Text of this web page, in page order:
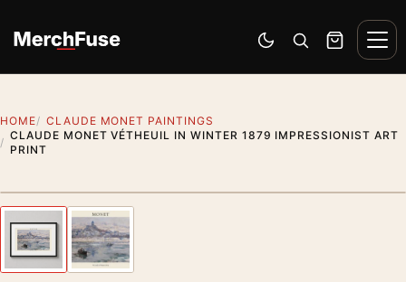
Switch to dark mode
Open search
Cart
HOME
CLAUDE MONET PAINTINGS
CLAUDE MONET VÉTHEUIL IN WINTER 1879 IMPRESSIONIST ART
PRINT
Previous image